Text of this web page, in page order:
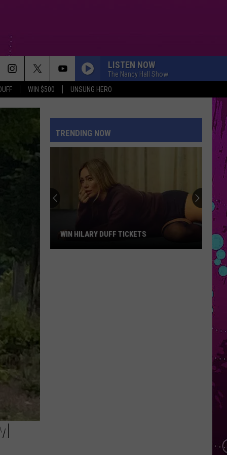
WIN $500 UNSUNG HERO
LISTEN NOW
The Nancy Hall Show
TRENDING NOW
WIN HILARY DUFF TICKETS